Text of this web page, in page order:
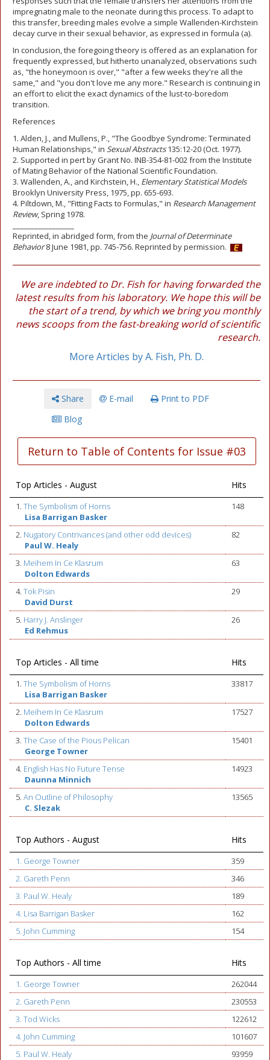
impregnating male to the neonate during this process. To adapt to
this transfer, breeding males evolve a simple Wallenden-Kirchstein
decay curve in their sexual behavior, as expressed in formula (a).
In conclusion, the foregoing theory is offered as an explanation for
frequently expressed, but hitherto unanalyzed, observations such
as, "the honeymoon is over," "after a few weeks they're all the
same," and "you don't love me any more." Research is continuing in
an effort to elicit the exact dynamics of the lust-to-boredom
transition.
References
1. Alden, J., and Mullens, P., "The Goodbye Syndrome: Terminated
Human Relationships," in Sexual Abstracts135:12-20 (Oct. 1977).
2. Supported in pert by Grant No. INB-354-81-002 from the Institute
of Mating Behavior of the National Scientific Foundation.
3. Wallenden, A., and Kirchstein, H., Elementary Statistical Models
Brooklyn University Press, 1975, pp. 655-693.
4. Piltdown, M., "Fitting Facts to Formulas," in Research Management
Review, Spring 1978.
Reprinted, in abridged form, from the Journal of Determinate
Behavior8 June 1981, pp. 745-756. Reprinted by permission.
We are indebted to Dr. Fish for having forwarded the
latest results from his laboratory. We hope this will be
the start of a trend, by which we bring you monthly
news scoops from the fast-breaking world of scientific
research.
More Articles by A. Fish, Ph. D.
Share E-mail
Print to PDF
Blog
Return to Table of Contents for Issue #03
Top Articles - August Hits
1. The Symbolism of Horns
Lisa Barrigan Basker
148
2. Nugatory Contrivances (and other odd devices)
Paul W. Healy
82
3. Meihem In Ce Klasrum
Dolton Edwards
63
4. Tok Pisin
David Durst
29
5. Harry J. Anslinger
Ed Rehmus
26
Top Articles - All time Hits
1. The Symbolism of Horns
Lisa Barrigan Basker
33817
2. Meihem In Ce Klasrum
Dolton Edwards
17527
3. The Case of the Pious Pelican
George Towner
15401
4. English Has No Future Tense
Daunna Minnich
14923
5. An Outline of Philosophy
C. Slezak
13565
Top Authors - August Hits
1. George Towner
359
2. Gareth Penn
346
3. Paul W. Healy
189
4. Lisa Barrigan Basker
162
5. John Cumming
154
Top Authors - All time Hits
1. George Towner
262044
2. Gareth Penn
230553
3. Tod Wicks
122612
4. John Cumming
101607
5. Paul W. Healy
93959